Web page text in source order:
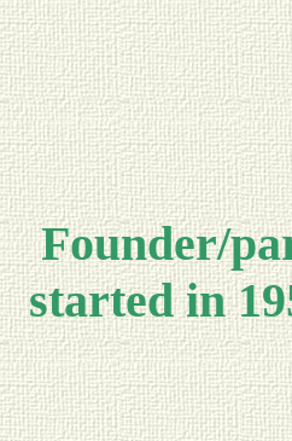
Founder/
started in